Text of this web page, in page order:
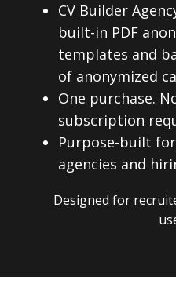
CV Builder
built-in PDF
templates and
of anonymized
One purchase.
subscription
Purpose-built
agencies and
Designed for